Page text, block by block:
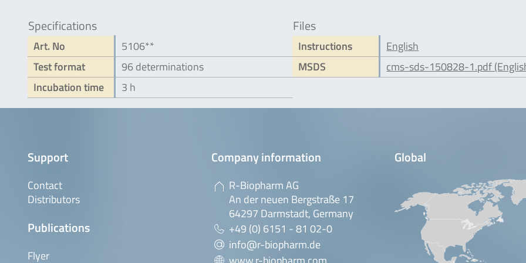
Specifications
Art. No
5106**
Test format
96 determinations
Incubation time
3 h
Files
Instructions
English
MSDS
cms-sds-150828-1.pdf
Support
Contact
Distributors
Publications
Flyer
Company information
R-Biopharm AG
An der neuen Bergstraße 17
64297 Darmstadt, Germany
+49 (0) 6151 - 81 02-0
info@r-biopharm.de
Global